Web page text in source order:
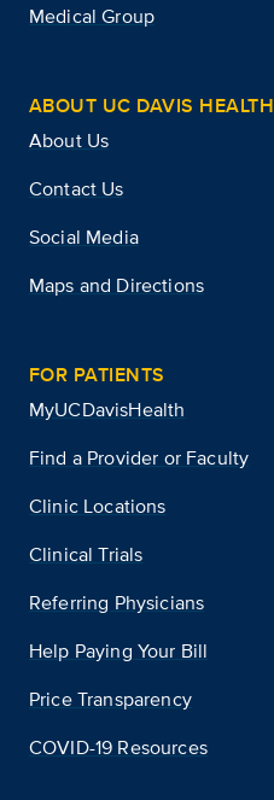
Medical Group
ABOUT UC DAVIS HEALTH
About Us
Contact Us
Social Media
Maps and Directions
FOR PATIENTS
MyUCDavisHealth
Find a Provider or Faculty
Clinic Locations
Clinical Trials
Referring Physicians
Help Paying Your Bill
Price Transparency
COVID-19 Resources